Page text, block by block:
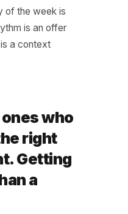
eliminate the blank
the same as producing
day of the week is
weekly rhythm is an offer
problem. It is a context